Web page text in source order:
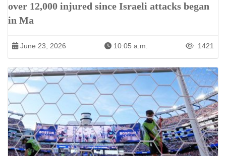
over 12,000 injured since Israeli attacks began
in Ma
June 23, 2026 10:05 a.m. 1421